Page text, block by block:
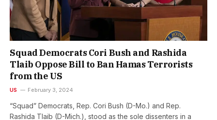
Squad Democrats Cori Bush and Rashida
Tlaib Oppose Bill to Ban Hamas Terrorists
from the US
US February 3, 2024
“Squad” Democrats, Rep. Cori Bush (D-Mo.) and Rep.
Rashida Tlaib (D-Mich.), stood as the sole dissenters in a